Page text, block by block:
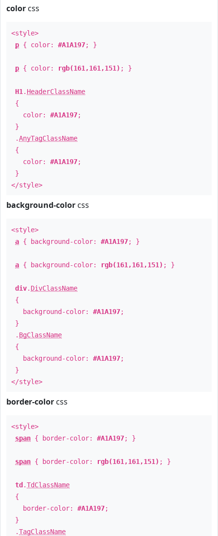
color css
<style>
p { color: #A1A197; }
p { color: rgb(161,161,151) ; }
H1 . HeaderClassName
{
color: #A1A197;
}
.AnyTagClassName
{
color: #A1A197;
}
</style>
background-color css
<style>
a { background-color: #A1A197; }
a { background-color: rgb(161,161,151) ; }
div. DivClassName
{
background-color: #A1A197;
}
. BgClassName
{
background-color: #A1A197;
}
</style>
border-color css
<style>
span { border-color: #A1A197; }
span { border-color: rgb(161,161,151) ; }
td .TdClassName
{
border-color: #A1A197;
}
.TagClassName